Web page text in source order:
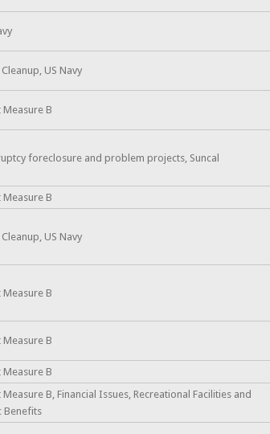
US Navy
Measure B
foreclosure and problem projects, Suncal
Measure B
US Navy
Measure B
Measure B
Measure B
Measure B, Financial Issues, Recreational Facilities and
Benefits